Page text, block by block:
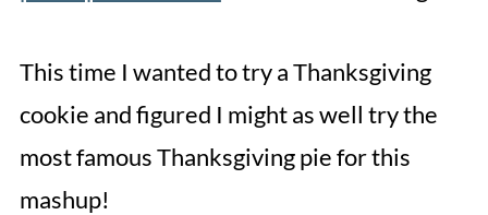
This time I wanted to try a Thanksgiving
cookie and figured I might as well try the
most famous Thanksgiving pie for this
mashup!